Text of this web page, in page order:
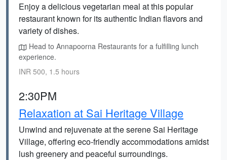
Enjoy a delicious vegetarian meal at this popular
restaurant known for its authentic Indian flavors and
variety of dishes.
Head to Annapoorna Restaurants for a fulfilling lunch
experience.
INR 500, 1.5 hours
2:30PM
Relaxation at Sai Heritage Village
Unwind and rejuvenate at the serene Sai Heritage
Village, offering eco-friendly accommodations amidst
lush greenery and peaceful surroundings.